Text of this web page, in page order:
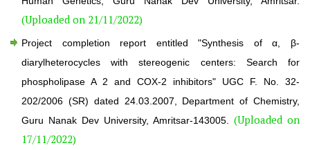
(Uploaded on 21/11/2022)
Project completion report entitled "Synthesis of α, β-
diarylheterocycles with stereogenic centers: Search for
phospholipase A 2 and COX-2 inhibitors" UGC F. No. 32-
202/2006 (SR) dated 24.03.2007, Department of Chemistry,
Guru Nanak Dev University, Amritsar-143005.
(Uploaded on
17/11/2022)